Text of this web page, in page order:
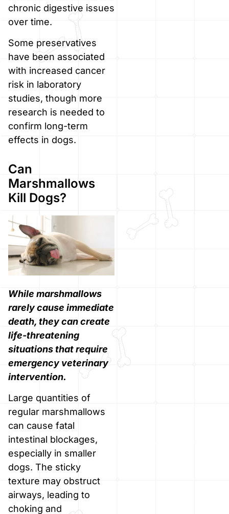
chronic digestive issues
over time.
Some preservatives
have been associated
with increased cancer
risk in laboratory
studies, though more
research is needed to
confirm long-term
effects in dogs.
Can
Marshmallows
Kill Dogs?
While marshmallows
rarely cause immediate
death, they can create
life-threatening
situations that require
emergency veterinary
intervention.
Large quantities of
regular marshmallows
can cause fatal
intestinal blockages,
especially in smaller
dogs. The sticky
texture may obstruct
airways, leading to
choking and